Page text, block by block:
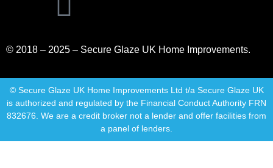
© 2018 – 2025 – Secure Glaze UK Home Improvements.
© Secure Glaze UK Home Improvements Ltd t/a Secure Glaze UK
is authorized and regulated by the Financial Conduct Authority FRN
832676. We are a credit broker not a lender and offer facilities from
a panel of lenders.